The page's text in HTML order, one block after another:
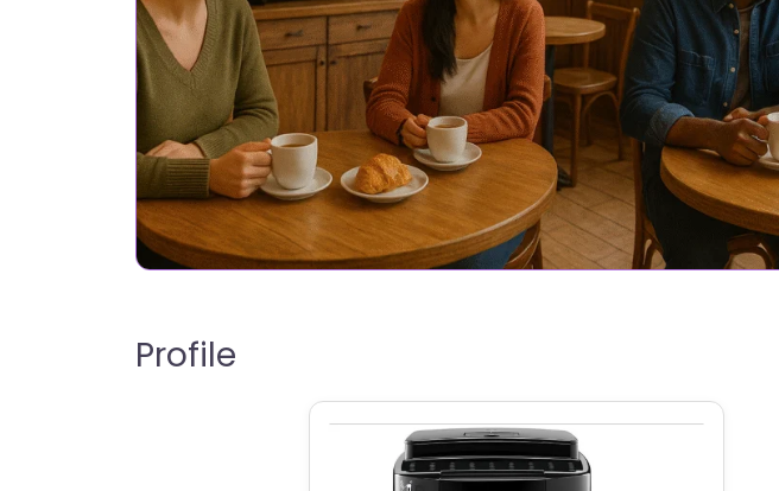
Profile